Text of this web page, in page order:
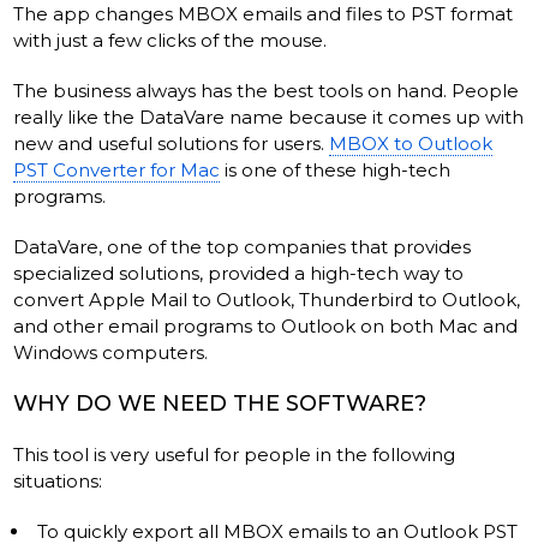
The app changes MBOX emails and files to PST format
with just a few clicks of the mouse.
The business always has the best tools on hand. People
really like the DataVare name because it comes up with
new and useful solutions for users. MBOX to Outlook
PST Converter for Mac is one of these high-tech
programs.
DataVare, one of the top companies that provides
specialized solutions, provided a high-tech way to
convert Apple Mail to Outlook, Thunderbird to Outlook,
and other email programs to Outlook on both Mac and
Windows computers.
WHY DO WE NEED THE SOFTWARE?
This tool is very useful for people in the following
situations:
To quickly export all MBOX emails to an Outlook PST